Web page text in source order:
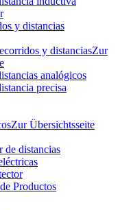
y distancias
y distanciasZur
analógicos
precisa
Zur Übersichtsseite
de distancias
Productos